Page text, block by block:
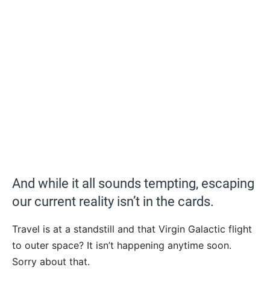
And while it all sounds tempting, escaping
our current reality isn’t in the cards.
Travel is at a standstill and that Virgin Galactic flight
to outer space? It isn’t happening anytime soon.
Sorry about that.